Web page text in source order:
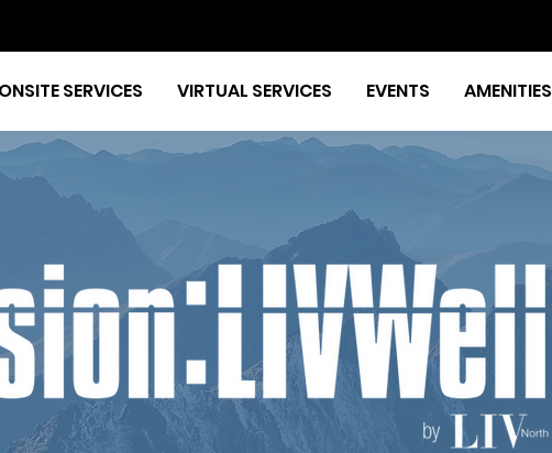
ONSITE SERVICES VIRTUAL SERVICES EVENTS AMENITIES